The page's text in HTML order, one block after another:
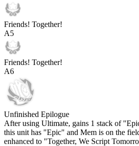
Friends! Together!
A5
Friends! Together!
A6
Unfinished Epilogue
After using Ultimate, gains 1 stack of
this unit has "Epic" and Mem is on the
enhanced to "Together, We Script